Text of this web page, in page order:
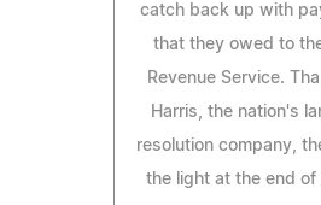
catch back up with
that they owed to
Revenue Service.
Harris, the nation's
resolution company,
the light at the end of